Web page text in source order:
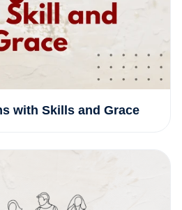
with Skills and Grace